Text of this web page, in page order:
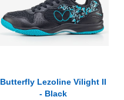
Butterfly Lezoline Vilight II
- Black